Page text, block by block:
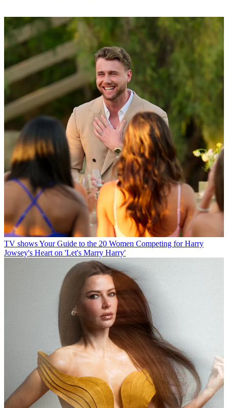
TV showsYour Guide to the 20 Women Competing for Harry
Jowsey's Heart on 'Let's Marry Harry'